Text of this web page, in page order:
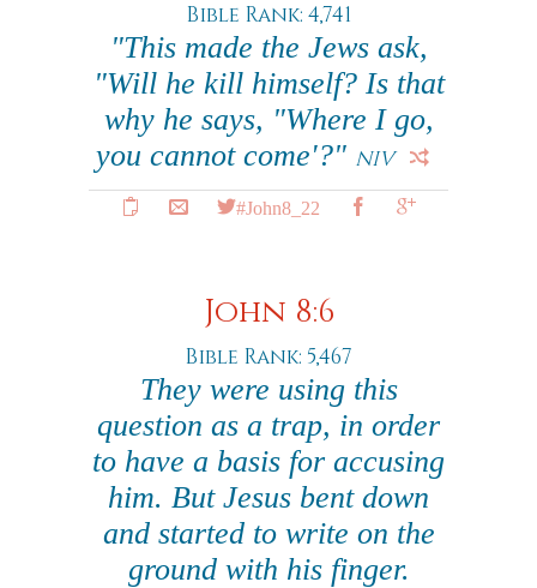
Bible Rank: 4,741
"This made the Jews ask,
"Will he kill himself? Is that
why he says, "Where I go,
you cannot come'?" NIV
#John8_22
John 8:6
Bible Rank: 5,467
They were using this
question as a trap, in order
to have a basis for accusing
him. But Jesus bent down
and started to write on the
ground with his finger.